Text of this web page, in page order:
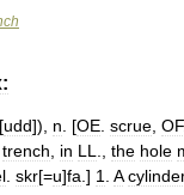
[udd]), n . [OE scrue OF.
trench in LL the hole
skr[=u]fa .] 1 A cylinder